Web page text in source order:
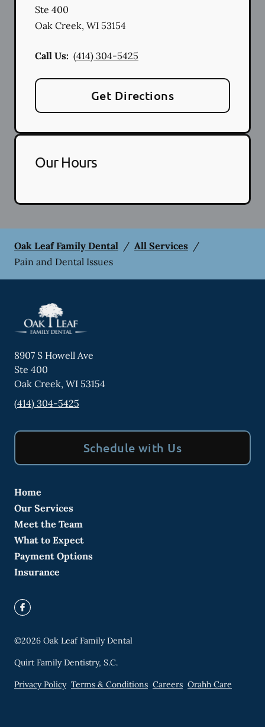
Ste 400
Oak Creek, WI 53154
Call Us: (414) 304-5425
Get Directions
Our Hours
Oak Leaf Family Dental / All Services /
Pain and Dental Issues
8907 S Howell Ave
Ste 400
Oak Creek, WI 53154
(414) 304-5425
Schedule with Us
Home
Our Services
Meet the Team
What to Expect
Payment Options
Insurance
©2026 Oak Leaf Family Dental
Quirt Family Dentistry, S.C.
Privacy Policy Terms & Conditions Careers Orahh Care